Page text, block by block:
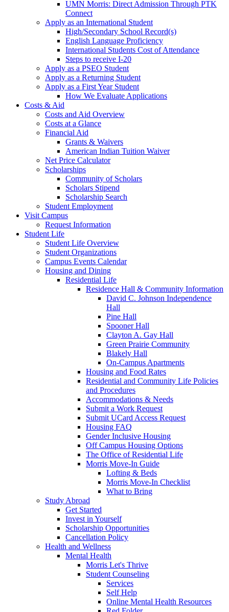
UMN Morris: Direct Admission Through PTK
Connect
Apply as an International Student
High/Secondary School Record(s)
English Language Proficiency
International Students Cost of Attendance
Steps to receive I-20
Apply as a PSEO Student
Apply as a Returning Student
Apply as a First Year Student
How We Evaluate Applications
Costs & Aid
Costs and Aid Overview
Costs at a Glance
Financial Aid
Grants & Waivers
American Indian Tuition Waiver
Net Price Calculator
Scholarships
Community of Scholars
Scholars Stipend
Scholarship Search
Student Employment
Visit Campus
Request Information
Student Life
Student Life Overview
Student Organizations
Campus Events Calendar
Housing and Dining
Residential Life
Residence Hall & Community Information
David C. Johnson Independence
Hall
Pine Hall
Spooner Hall
Clayton A. Gay Hall
Green Prairie Community
Blakely Hall
On-Campus Apartments
Housing and Food Rates
Residential and Community Life Policies
and Procedures
Accommodations & Needs
Submit a Work Request
Submit UCard Access Request
Housing FAQ
Gender Inclusive Housing
Off Campus Housing Options
The Office of Residential Life
Morris Move-In Guide
Lofting & Beds
Morris Move-In Checklist
What to Bring
Study Abroad
Get Started
Invest in Yourself
Scholarship Opportunities
Cancellation Policy
Health and Wellness
Mental Health
Morris Let's Thrive
Student Counseling
Services
Self Help
Online Mental Health Resources